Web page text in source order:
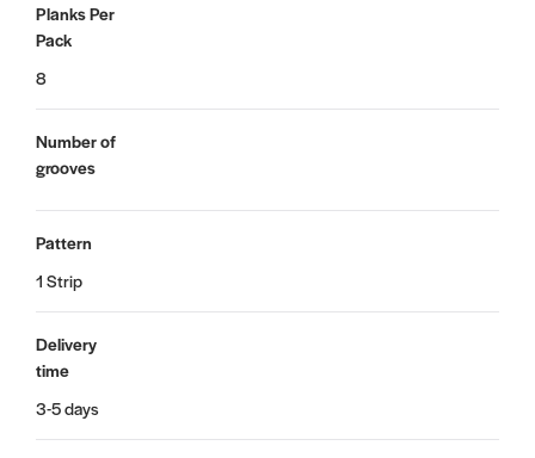
Planks Per
Pack
8
Number of
grooves
Pattern
1 Strip
Delivery
time
3-5 days